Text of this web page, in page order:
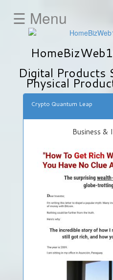
HOME
Animals
&
Pets
Business
Investment
Marketing
Fitness
Health
Drinks
☰ Menu
Digital Products
Physical
Crypto Quantum Leap
Business &